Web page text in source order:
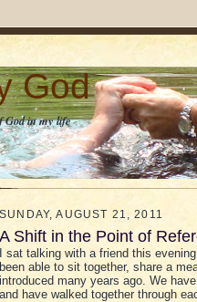
God
God in my life
SUNDAY, AUGUST 21, 2011
A Shift in the Point of
I sat talking with a friend this
been able to sit together, share a
introduced many years ago. We
and have walked together through